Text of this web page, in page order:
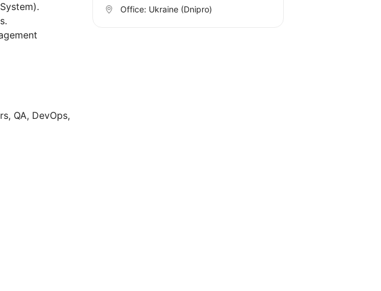
QA, DevOps,
Office: Ukraine (Dnipro)